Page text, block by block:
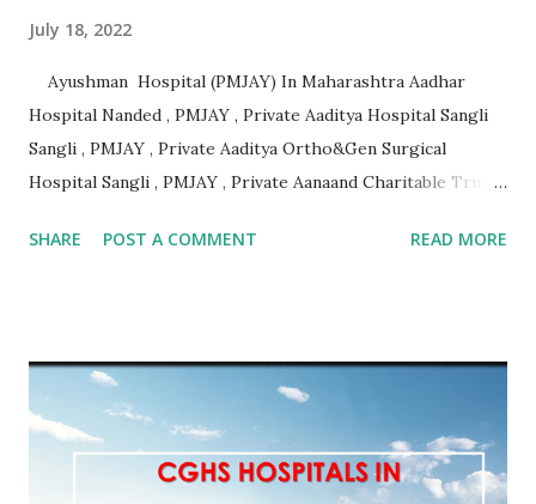
July 18, 2022
Ayushman Hospital (PMJAY) In Maharashtra Aadhar
Hospital Nanded , PMJAY , Private Aaditya Hospital Sangli
Sangli , PMJAY , Private Aaditya Ortho&Gen Surgical
Hospital Sangli , PMJAY , Private Aanaand Charitable Trusts
Hospital Jalna , PMJAY , Private Aarogyam Hospital Jalna ,
Private Aastha Hospital And Icu Jalna , PMJAY , Private
Aayush Hospital Nashik , PMJAY , Private Accord Hospital
Pune , PMJAY , Private Acharya Vinoba Bhave Rural Hospital
Sawangi Wardha Wardha , PMJAY , Private Acharyashri
SHARE POST A COMMENT READ MORE